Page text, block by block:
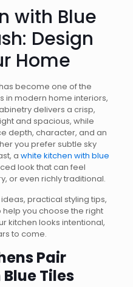
with Blue
Design
Home
become one of the
in modern home interiors,
delivers a crisp,
and spacious, while
depth, character, and an
you prefer subtle sky
a white kitchen with blue
look that can feel
or even richly traditional.
practical styling tips,
you choose the right
kitchen looks intentional,
to come.
Pair
Tiles